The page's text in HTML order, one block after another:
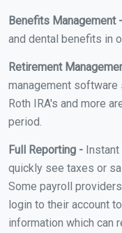
Benefits Management -
and dental benefits in
Retirement
management software
Roth IRA's and more
period.
Full Reporting -
quickly see taxes or
Some payroll
login to their account
information which can